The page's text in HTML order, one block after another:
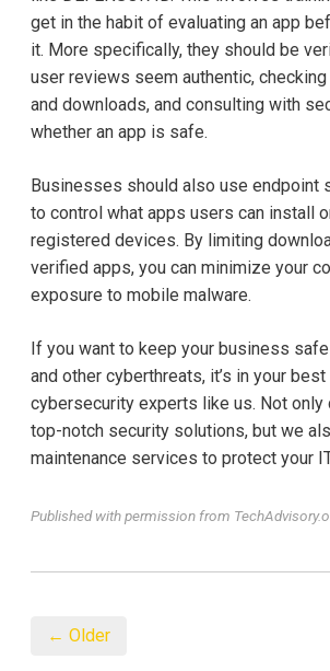
get in the habit of evaluating an app
it. More specifically, they should be
user reviews seem authentic,
and downloads, and consulting with
whether an app is safe.
Businesses should also use endpoint
to control what apps users can install
registered devices. By limiting
verified apps, you can minimize your
exposure to mobile malware.
If you want to keep your business
and other cyberthreats, it’s in your best
cybersecurity experts like us. Not only
top-notch security solutions, but we
maintenance services to protect your
Published with permission from
← Older